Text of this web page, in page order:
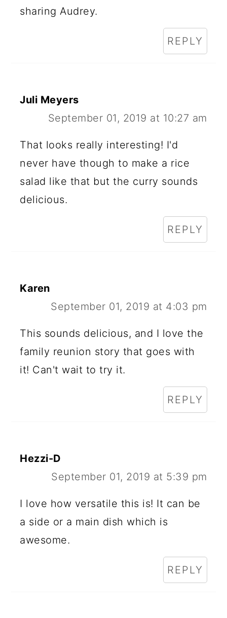
sharing Audrey.
REPLY
Juli Meyers
September 01, 2019 at 10:27 am
That looks really interesting! I'd
never have though to make a rice
salad like that but the curry sounds
delicious.
REPLY
Karen
September 01, 2019 at 4:03 pm
This sounds delicious, and I love the
family reunion story that goes with
it! Can't wait to try it.
REPLY
Hezzi-D
September 01, 2019 at 5:39 pm
I love how versatile this is! It can be
a side or a main dish which is
awesome.
REPLY